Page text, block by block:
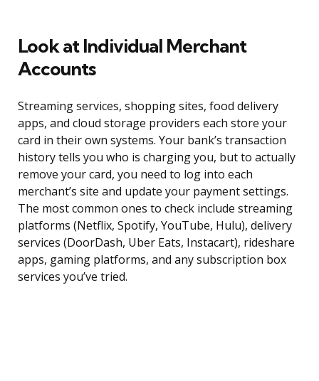
Look at Individual Merchant
Accounts
Streaming services, shopping sites, food delivery
apps, and cloud storage providers each store your
card in their own systems. Your bank’s transaction
history tells you who is charging you, but to actually
remove your card, you need to log into each
merchant’s site and update your payment settings.
The most common ones to check include streaming
platforms (Netflix, Spotify, YouTube, Hulu), delivery
services (DoorDash, Uber Eats, Instacart), rideshare
apps, gaming platforms, and any subscription box
services you’ve tried.